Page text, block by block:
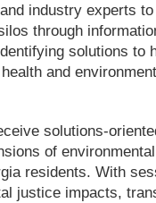
industry experts
through
solutions to
and
solutions-
of
residents. With
justice impacts,